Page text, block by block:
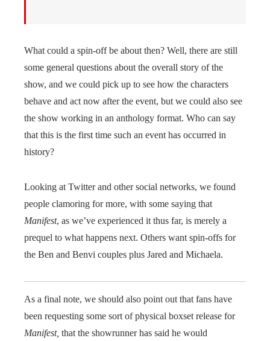
What could a spin-off be about then? Well, there are still
some general questions about the overall story of the
show, and we could pick up to see how the characters
behave and act now after the event, but we could also see
the show working in an anthology format. Who can say
that this is the first time such an event has occurred in
history?
Looking at Twitter and other social networks, we found
people clamoring for more, with some saying that
Manifest, as we’ve experienced it thus far, is merely a
prequel to what happens next. Others want spin-offs for
the Ben and Benvi couples plus Jared and Michaela.
As a final note, we should also point out that fans have
been requesting some sort of physical boxset release for
Manifest, that the showrunner has said he would